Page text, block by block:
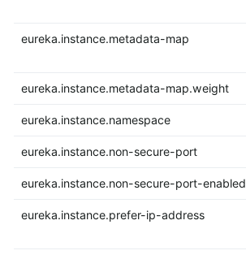
eureka.instance.metadata-map
eureka.instance.metadata-map.weight
eureka.instance.namespace
eureka.instance.non-secure-port
eureka.instance.non-secure-port-enabled
eureka.instance.prefer-ip-address